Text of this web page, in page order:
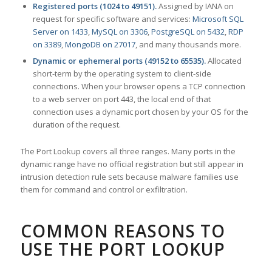
Registered ports (1024 to 49151).Assigned by IANA on
request for specific software and services: Microsoft SQL
Server on 1433,MySQL on 3306,PostgreSQL on 5432,RDP
on 3389,MongoDB on 27017, and many thousands more.
Dynamic or ephemeral ports (49152 to 65535).Allocated
short-term by the operating system to client-side
connections. When your browser opens a TCP connection
to a web server on port 443, the local end of that
connection uses a dynamic port chosen by your OS for the
duration of the request.
The Port Lookup covers all three ranges. Many ports in the
dynamic range have no official registration but still appear in
intrusion detection rule sets because malware families use
them for command and control or exfiltration.
COMMON REASONS TO
USE THE PORT LOOKUP